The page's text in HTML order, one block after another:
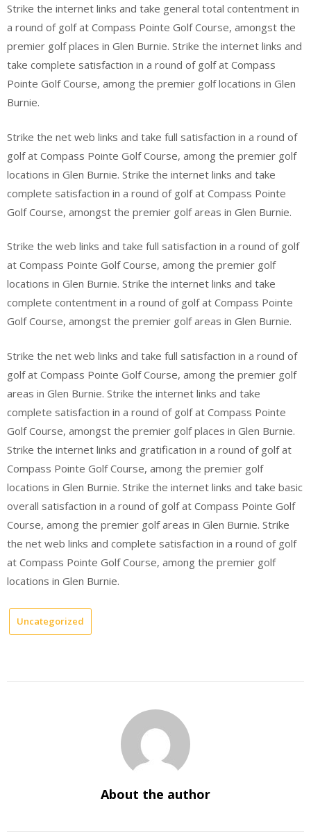
Strike the internet links and take general total contentment in
a round of golf at Compass Pointe Golf Course, amongst the
premier golf places in Glen Burnie. Strike the internet links and
take complete satisfaction in a round of golf at Compass
Pointe Golf Course, among the premier golf locations in Glen
Burnie.
Strike the net web links and take full satisfaction in a round of
golf at Compass Pointe Golf Course, among the premier golf
locations in Glen Burnie. Strike the internet links and take
complete satisfaction in a round of golf at Compass Pointe
Golf Course, amongst the premier golf areas in Glen Burnie.
Strike the web links and take full satisfaction in a round of golf
at Compass Pointe Golf Course, among the premier golf
locations in Glen Burnie. Strike the internet links and take
complete contentment in a round of golf at Compass Pointe
Golf Course, amongst the premier golf areas in Glen Burnie.
Strike the net web links and take full satisfaction in a round of
golf at Compass Pointe Golf Course, among the premier golf
areas in Glen Burnie. Strike the internet links and take
complete satisfaction in a round of golf at Compass Pointe
Golf Course, amongst the premier golf places in Glen Burnie.
Strike the internet links and gratification in a round of golf at
Compass Pointe Golf Course, among the premier golf
locations in Glen Burnie. Strike the internet links and take basic
overall satisfaction in a round of golf at Compass Pointe Golf
Course, among the premier golf areas in Glen Burnie. Strike
the net web links and complete satisfaction in a round of golf
at Compass Pointe Golf Course, among the premier golf
locations in Glen Burnie.
Uncategorized
About the author